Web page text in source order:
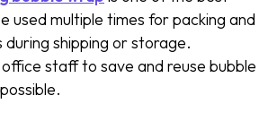
used multiple times for packing and
shipping or storage.
staff to save and reuse bubble